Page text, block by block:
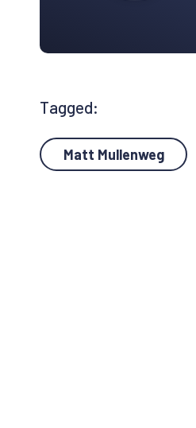
Tagged:
Matt Mullenweg